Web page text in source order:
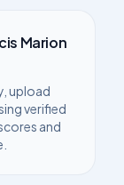
Marion
, upload
verified
and